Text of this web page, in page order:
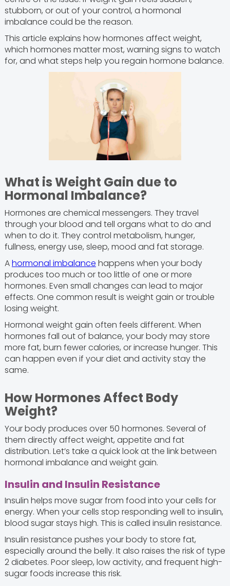
stubborn, or out of your control, a hormonal
imbalance could be the reason.
This article explains how hormones affect weight,
which hormones matter most, warning signs to watch
for, and what steps help you regain hormone balance.
What is Weight Gain due to
Hormonal Imbalance?
Hormones are chemical messengers. They travel
through your blood and tell organs what to do and
when to do it. They control metabolism, hunger,
fullness, energy use, sleep, mood and fat storage.
Ahormonal imbalance happens when your body
produces too much or too little of one or more
hormones. Even small changes can lead to major
effects. One common result is weight gain or trouble
losing weight.
Hormonal weight gain often feels different. When
hormones fall out of balance, your body may store
more fat, burn fewer calories, or increase hunger. This
can happen even if your diet and activity stay the
same.
How Hormones Affect Body
Weight?
Your body produces over 50 hormones. Several of
them directly affect weight, appetite and fat
distribution. Let’s take a quick look at the link between
hormonal imbalance and weight gain.
Insulin and Insulin Resistance
Insulin helps move sugar from food into your cells for
energy. When your cells stop responding well to insulin,
blood sugar stays high. This is called insulin resistance.
Insulin resistance pushes your body to store fat,
especially around the belly. It also raises the risk of type
2 diabetes. Poor sleep, low activity, and frequent high-
sugar foods increase this risk.